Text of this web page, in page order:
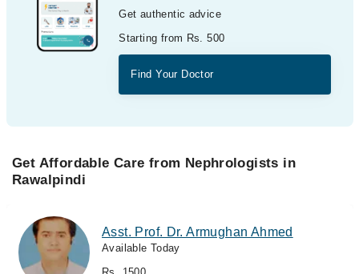
Get authentic advice
Starting from Rs. 500
Find Your Doctor
Get Affordable Care from Nephrologists in
Rawalpindi
Asst. Prof. Dr. Armughan Ahmed
Available Today